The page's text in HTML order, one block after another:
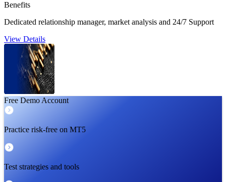
Benefits
Dedicated relationship manager, market analysis and 24/7 Support
View Details
Free Demo Account
Practice risk-free on MT5
Test strategies and tools